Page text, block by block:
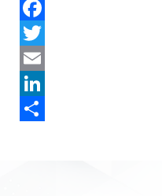
Facebook
Twitter
Email
LinkedIn